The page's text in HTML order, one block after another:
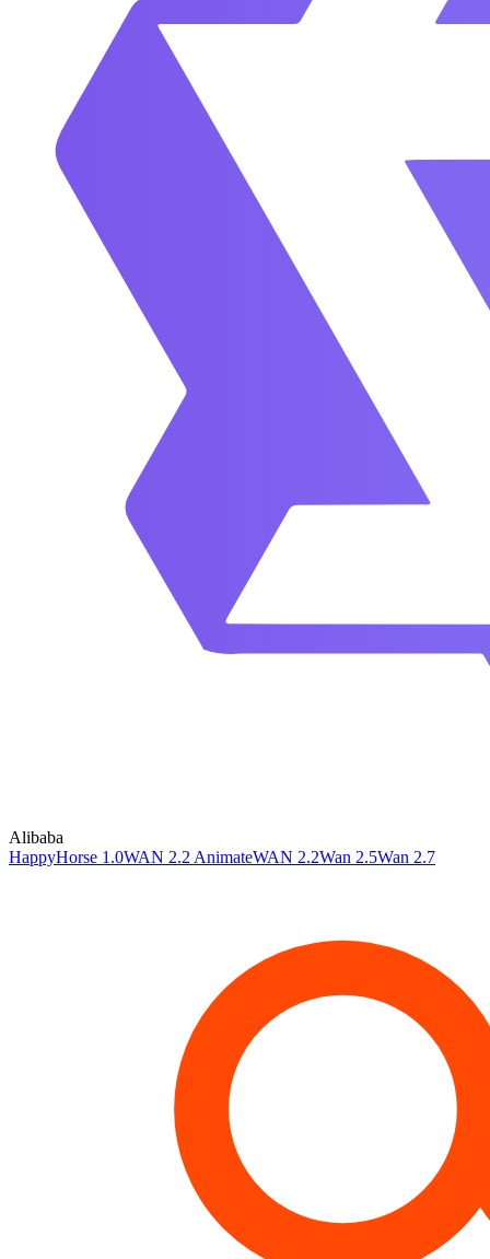
Alibaba
HappyHorse 1.0WAN 2.2 AnimateWAN 2.2Wan 2.5Wan 2.7